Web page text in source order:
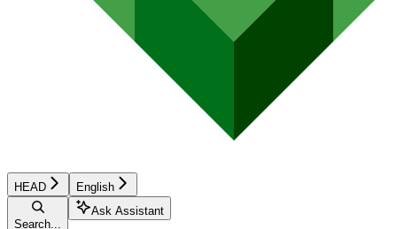
HEAD English
Search...
Ask Assistant